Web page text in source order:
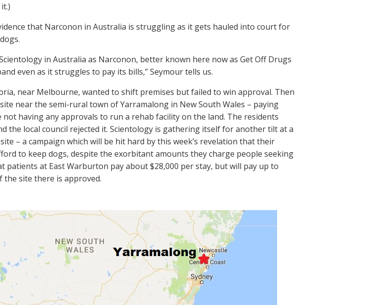
that Narconon in Australia is struggling as it gets hauled into court for
in Australia as Narconon, better known here now as Get Off Drugs
even as it struggles to pay its bills,” Seymour tells us.
near Melbourne, wanted to shift premises but failed to win approval. Then
near the semi-rural town of Yarramalong in New South Wales – paying
not having any approvals to run a rehab facility on the land. The residents
the local council rejected it. Scientology is gathering itself for another tilt at a
– a campaign which will be hit hard by this week’s revelation that their
to keep dogs, despite the exorbitant amounts they charge people seeking
patients at East Warburton pay about $28,000 per stay, but will pay up to
the site there is approved.